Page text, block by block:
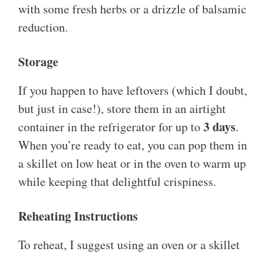
with some fresh herbs or a drizzle of balsamic
reduction.
Storage
If you happen to have leftovers (which I doubt,
but just in case!), store them in an airtight
container in the refrigerator for up to3 days.
When you’re ready to eat, you can pop them in
a skillet on low heat or in the oven to warm up
while keeping that delightful crispiness.
Reheating Instructions
To reheat, I suggest using an oven or a skillet